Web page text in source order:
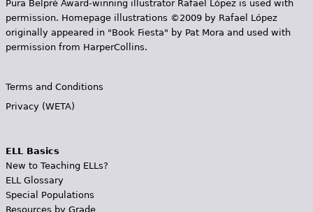
Pura Belpr­é Award-winning illustrator Rafael López is used with
permission. Homepage illustrations ©2009 by Rafael López
originally appeared in "Book Fiesta" by Pat Mora and used with
permission from HarperCollins.
Terms and Conditions
Privacy (WETA)
ELL Basics
New to Teaching ELLs?
ELL Glossary
Special Populations
Resources by Grade